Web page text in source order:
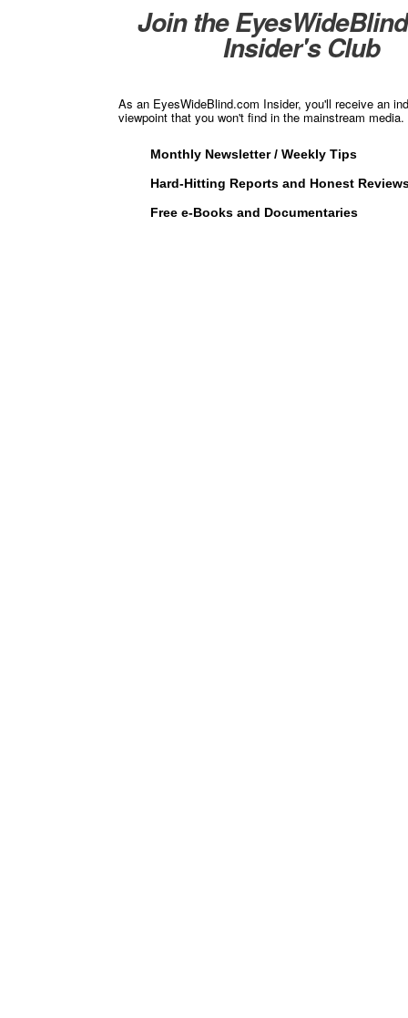
Join the
Insider's Club
As an EyesWideBlind.com Insider, you'll receive an
viewpoint that you won't find in the mainstream
Monthly Newsletter / Weekly Tips
Hard-Hitting Reports and Honest
Free e-Books and Documentaries